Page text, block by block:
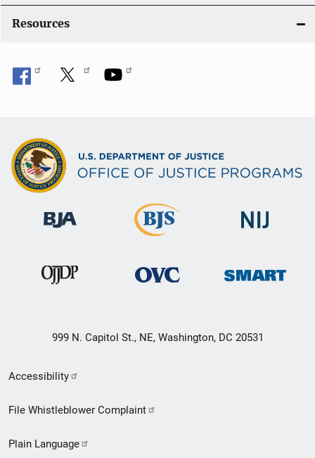
Resources
999 N. Capitol St., NE, Washington, DC 20531
Secondary
Footer
Accessibility
File Whistleblower Complaint
Plain Language